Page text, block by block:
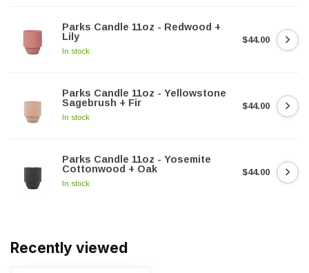
Parks Candle 11oz - Redwood +
Lily
In stock
$44.00
Parks Candle 11oz - Yellowstone
Sagebrush + Fir
In stock
$44.00
Parks Candle 11oz - Yosemite
Cottonwood + Oak
In stock
$44.00
Recently viewed